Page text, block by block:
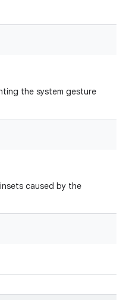
the system gesture
caused by the